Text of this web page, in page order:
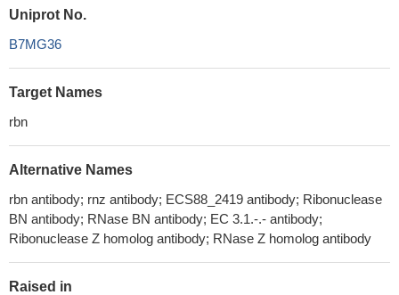
Uniprot No.
B7MG36
Target Names
rbn
Alternative Names
rbn antibody; rnz antibody; ECS88_2419 antibody; Ribonuclease
BN antibody; RNase BN antibody; EC 3.1.-.- antibody;
Ribonuclease Z homolog antibody; RNase Z homolog antibody
Raised in